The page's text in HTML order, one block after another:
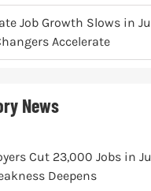
Job Growth Slows in
Accelerate
News
Cut 23,000 Jobs in
Deepens